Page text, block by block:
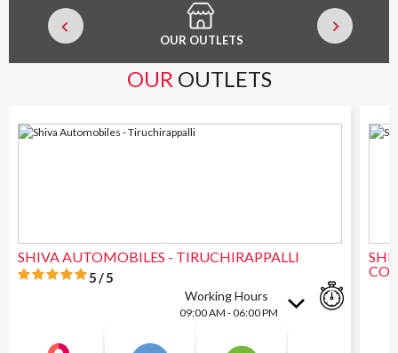
OUR OUTLETS
OUR OUTLETS
SHIVA AUTOMOBILES - TIRUCHIRAPPALLI
5/5
Working Hours
09:00 AM - 06:00 PM